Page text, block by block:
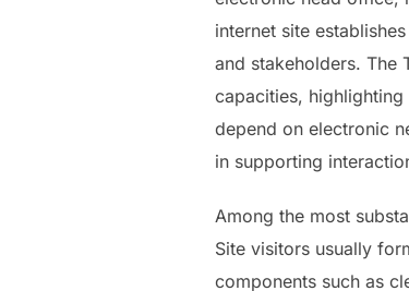
internet site
and stakeholders. The
capacities,
depend on electronic
in supporting
Among the most
Site visitors usually
components such as